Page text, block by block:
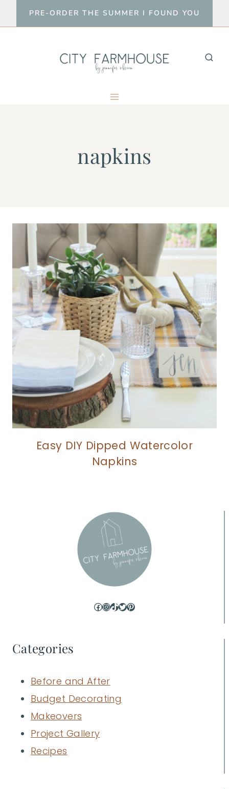
to
PRE-ORDER THE SUMMER I FOUND YOU
napkins
Easy DIY Dipped Watercolor
Napkins
Facebook
Instagram
TikTok
Twitter
Pinterest
Categories
Before and After
Budget Decorating
Makeovers
Project Gallery
Recipes